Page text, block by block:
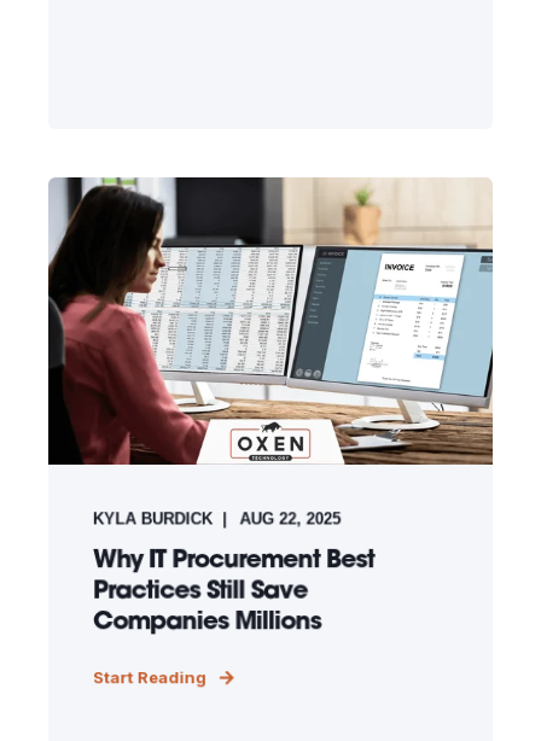
KYLA BURDICK AUG 22, 2025
Why IT Procurement Best
Practices Still Save
Companies Millions
Start Reading